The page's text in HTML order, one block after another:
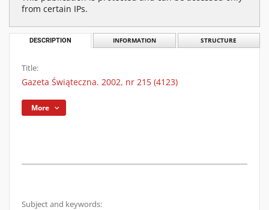
from certain IPs.
DESCRIPTION INFORMATION STRUCTURE
Title:
Gazeta Świąteczna. 2002, nr 215 (4123)
More
Subject and keywords: